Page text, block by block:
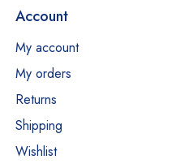
Account
My account
My orders
Returns
Shipping
Wishlist